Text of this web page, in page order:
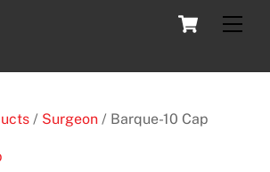
Cart
/ Surgeon / Barque-10 Cap